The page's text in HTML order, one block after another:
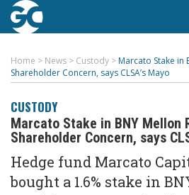
Home > News > Custody > Marcato Stake in
Shareholder Concern, says CLSA’s Mayo
CUSTODY
Marcato Stake in BNY Mellon
Shareholder Concern, says
Hedge fund Marcato
bought a 1.6% stake in